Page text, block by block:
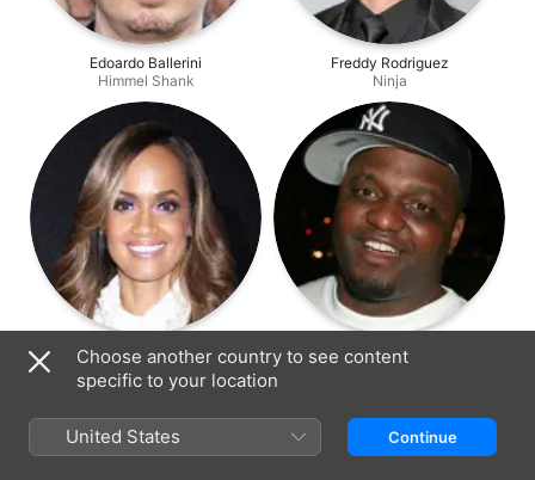
Edoardo Ballerini
Himmel Shank
Freddy Rodriguez
Ninja
Tammy Townsend
Xantha Kent
Aries Spears
Choose another country to see content
specific to your location
United States Continue